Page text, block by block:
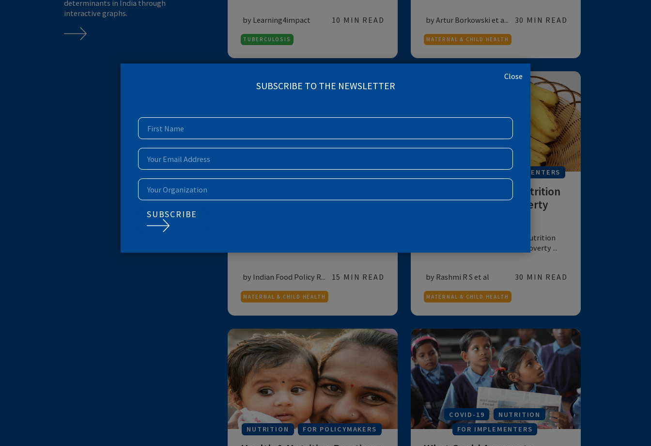
Overcoming Tuberculosis
with Improved Nutrition
USAID’s innovative Mukti health care
financing initiative is bringing hope to ...
COVID-19 - Missing More than
a Classroom
A study of impact on children’s nutrition
due to school closures triggered by ...
by Artur Borkowski et a... 30 MIN READ
MATERNAL & CHILD HEALTH
India's Progress Against
Childhood Malnutrition
Reflections on India's progress against
child malnutrition based on the results ...
by Indian Food Policy R... 15 MIN READ
MATERNAL & CHILD HEALTH
Layering Women’s Nutrition
Interventions for Poverty
Alleviation
Evidence of layering women’s nutrition
interventions on a large scale poverty ...
by Rashmi R S et al 30 MIN READ
MATERNAL & CHILD HEALTH
Close
SUBSCRIBE TO THE NEWSLETTER